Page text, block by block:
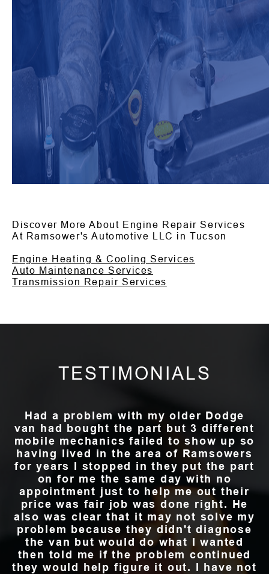
Discover More About Engine Repair Services
At Ramsower's Automotive LLC in Tucson
Engine Heating & Cooling Services
Auto Maintenance Services
Transmission Repair Services
TESTIMONIALS
Had a problem with my older Dodge
van had bought the part but 3 different
mobile mechanics failed to show up so
having lived in the area of Ramsowers
for years I stopped in they put the part
on for me the same day with no
appointment just to help me out their
price was fair job was done right. He
also was clear that it may not solve my
problem because they didn't diagnose
the van but would do what I wanted
then told me if the problem continued
they would help figure it out. I have not